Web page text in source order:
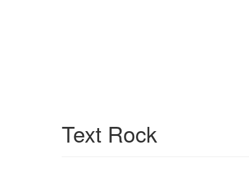
Text Rock